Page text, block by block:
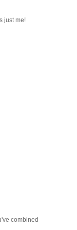
just me!
combined